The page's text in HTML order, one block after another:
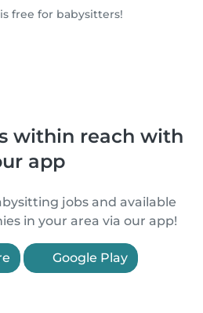
free for babysitters!
within reach with
app
jobs and available
in your area via our app!
Google Play